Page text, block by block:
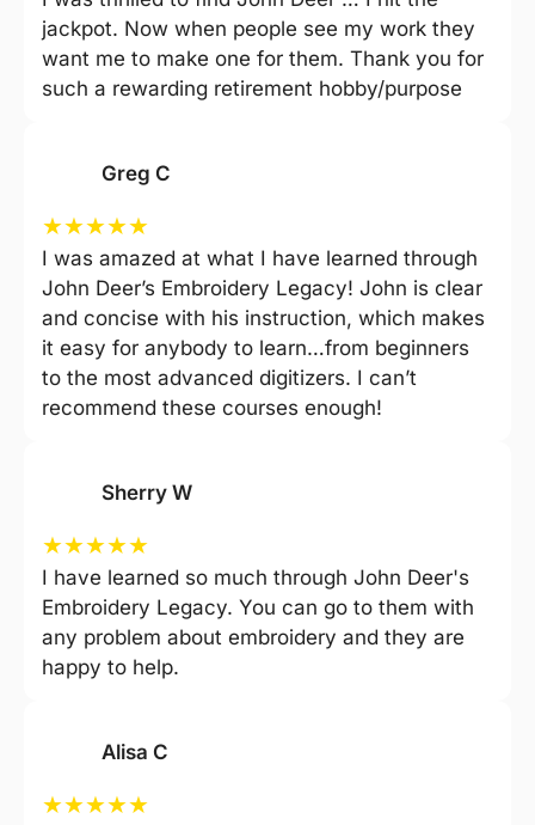
jackpot. Now when people see my work they
want me to make one for them. Thank you for
such a rewarding retirement hobby/purpose
Greg C
★★★★★
I was amazed at what I have learned through
John Deer’s Embroidery Legacy! John is clear
and concise with his instruction, which makes
it easy for anybody to learn…from beginners
to the most advanced digitizers. I can’t
recommend these courses enough!
Sherry W
★★★★★
I have learned so much through John Deer's
Embroidery Legacy. You can go to them with
any problem about embroidery and they are
happy to help.
Alisa C
★★★★★